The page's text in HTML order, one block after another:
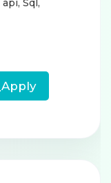
api, Sql,
Apply